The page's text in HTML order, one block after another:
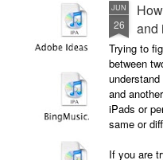
JUN
26
and
Trying to
between
and
iPads or
same or
If you are